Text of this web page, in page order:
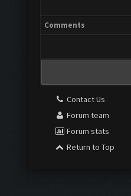
Comments
Contact Us
Forum team
Forum stats
Return to Top